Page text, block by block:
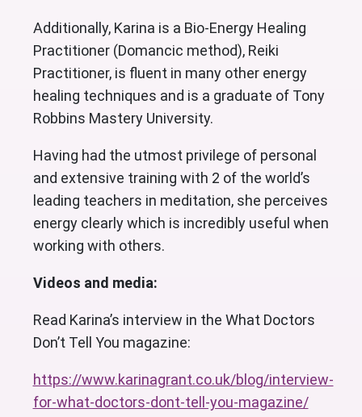
Additionally, Karina is a Bio-Energy Healing
Practitioner (Domancic method), Reiki
Practitioner, is fluent in many other energy
healing techniques and is a graduate of Tony
Robbins Mastery University.
Having had the utmost privilege of personal
and extensive training with 2 of the world’s
leading teachers in meditation, she perceives
energy clearly which is incredibly useful when
working with others.
Videos and media:
Read Karina’s interview in the What Doctors
Don’t Tell You magazine:
https://www.karinagrant.co.uk/blog/interview-
for-what-doctors-dont-tell-you-magazine/